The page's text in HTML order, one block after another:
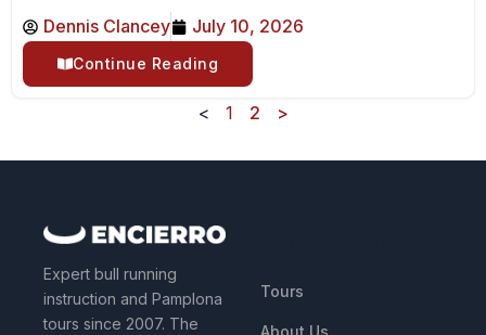
Dennis Clancey July 10, 2026
Continue Reading
< 1 2 >
Expert bull running
instruction and Pamplona
tours since 2007. The
Tours
About Us